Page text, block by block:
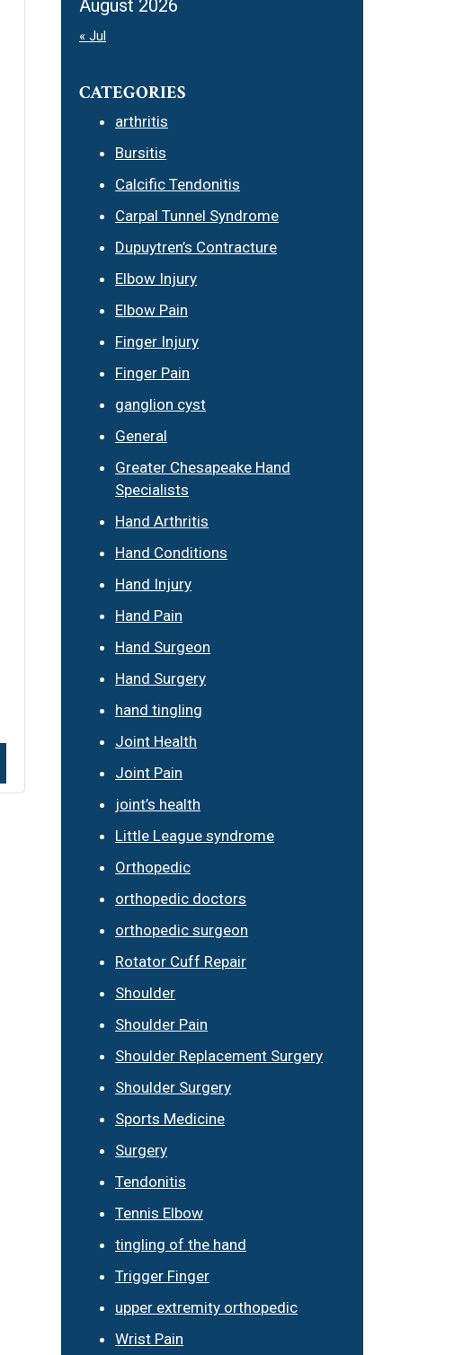
August 2026
« Jul
CATEGORIES
arthritis
Bursitis
Calcific Tendonitis
Carpal Tunnel Syndrome
Dupuytren’s Contracture
Elbow Injury
Elbow Pain
Finger Injury
Finger Pain
ganglion cyst
General
Greater Chesapeake Hand
Specialists
Hand Arthritis
Hand Conditions
Hand Injury
Hand Pain
Hand Surgeon
Hand Surgery
hand tingling
Joint Health
Joint Pain
joint’s health
Little League syndrome
Orthopedic
orthopedic doctors
orthopedic surgeon
Rotator Cuff Repair
Shoulder
Shoulder Pain
Shoulder Replacement Surgery
Shoulder Surgery
Sports Medicine
Surgery
Tendonitis
Tennis Elbow
tingling of the hand
Trigger Finger
upper extremity orthopedic
Wrist Pain